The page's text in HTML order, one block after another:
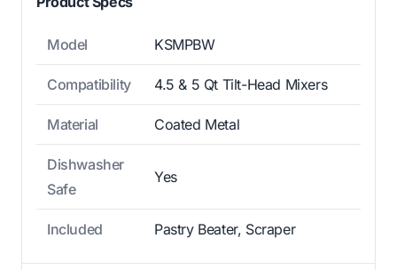
Model KSMPBW
Compatibility 4.5 & 5 Qt Tilt-Head Mixers
Material Coated Metal
Dishwasher
Safe
Yes
Included Pastry Beater, Scraper